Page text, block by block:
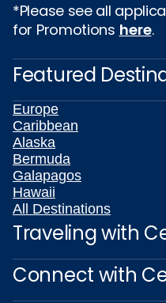
*Please see all
for Promotions here.
Featured
Europe
Caribbean
Alaska
Bermuda
Galapagos
Hawaii
All Destinations
Traveling with
Connect with